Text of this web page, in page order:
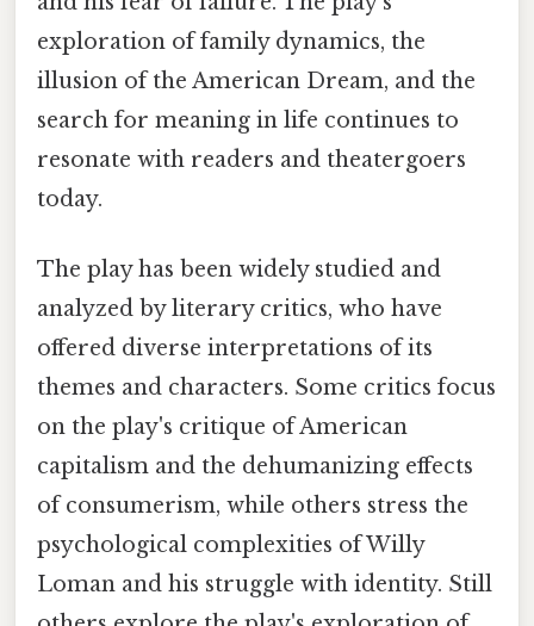
exploration of family dynamics, the
illusion of the American Dream, and the
search for meaning in life continues to
resonate with readers and theatergoers
today.
The play has been widely studied and
analyzed by literary critics, who have
offered diverse interpretations of its
themes and characters. Some critics focus
on the play's critique of American
capitalism and the dehumanizing effects
of consumerism, while others stress the
psychological complexities of Willy
Loman and his struggle with identity. Still